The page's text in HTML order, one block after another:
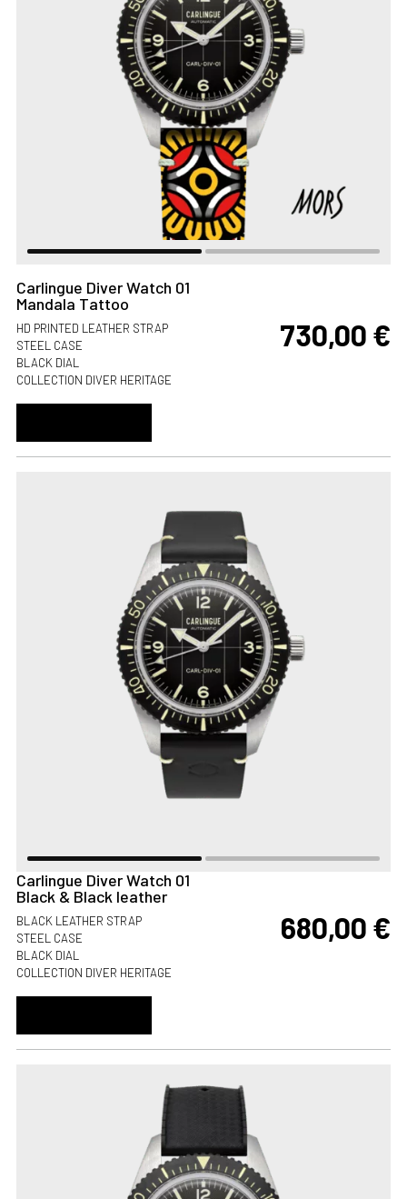
Carlingue Diver Watch 01
Mandala Tattoo
HD PRINTED LEATHER STRAP
STEEL CASE
BLACK DIAL
COLLECTION DIVER HERITAGE
730,00 €
Carlingue Diver Watch 01
Black & Black leather
BLACK LEATHER STRAP
STEEL CASE
BLACK DIAL
COLLECTION DIVER HERITAGE
680,00 €